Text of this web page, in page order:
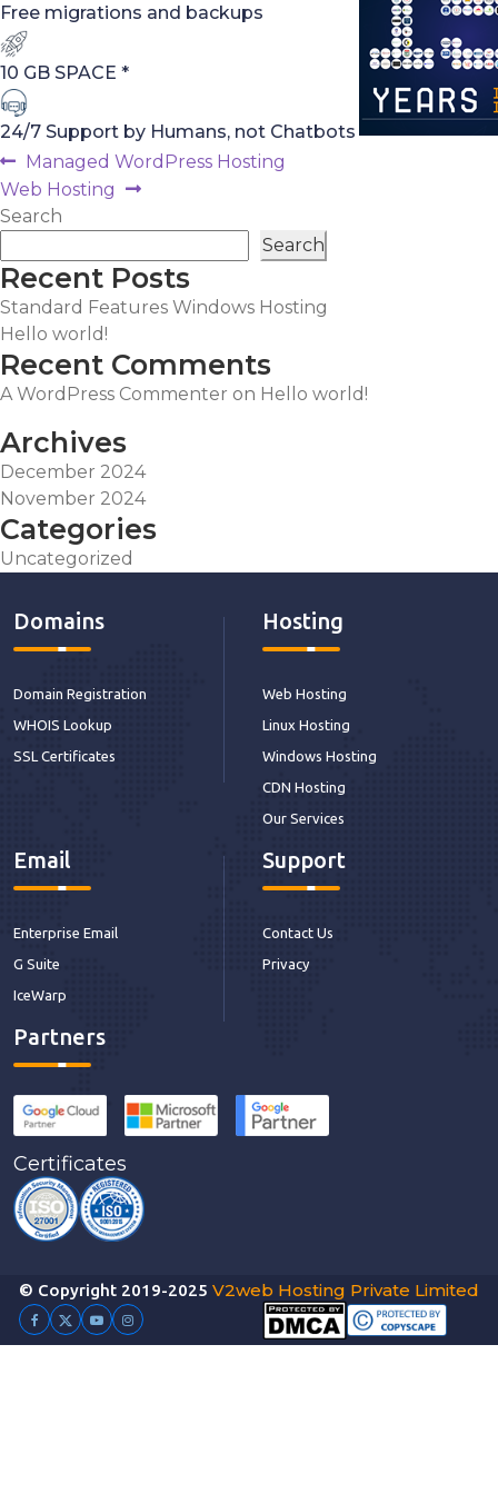
Free migrations and backups
10 GB SPACE *
24/7 Support by Humans, not Chatbots
Post
navigation
Previous
post:
Managed WordPress Hosting
Next
post:
Web Hosting
Search
Search
Recent Posts
Standard Features Windows Hosting
Hello world!
Recent Comments
A WordPress Commenter on Hello world!
Archives
December 2024
November 2024
Categories
Uncategorized
Partners
Certificates
Domains
Domain Registration
WHOIS Lookup
SSL Certificates
Hosting
Web Hosting
Linux Hosting
Windows Hosting
CDN Hosting
Our Services
Email
Enterprise Email
G Suite
IceWarp
Support
Contact Us
Privacy
© Copyright 2019-2025 V2web Hosting Private Limited